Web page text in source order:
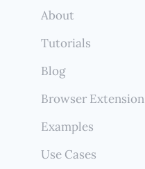
About
Tutorials
Blog
Browser Extension
Examples
Use Cases